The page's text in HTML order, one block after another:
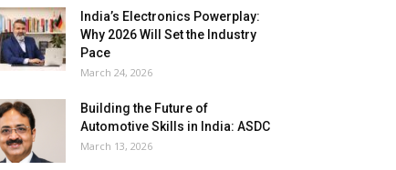
India’s Electronics Powerplay:
Why 2026 Will Set the Industry
Pace
March 24, 2026
Building the Future of
Automotive Skills in India: ASDC
March 13, 2026